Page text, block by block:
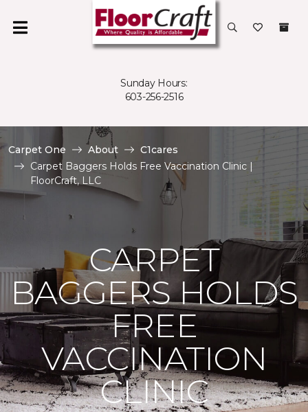
Sunday Hours:
603-256-2516
Carpet One About
C1cares
Carpet Baggers Holds Free Vaccination Clinic |
FloorCraft, LLC
CARPET
BAGGERS HOLDS
FREE
VACCINATION
CLINIC